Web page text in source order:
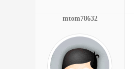
mtom78632